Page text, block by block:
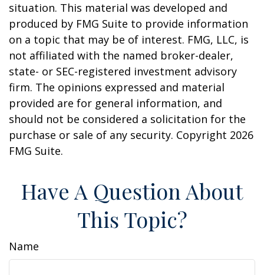
situation. This material was developed and
produced by FMG Suite to provide information
on a topic that may be of interest. FMG, LLC, is
not affiliated with the named broker-dealer,
state- or SEC-registered investment advisory
firm. The opinions expressed and material
provided are for general information, and
should not be considered a solicitation for the
purchase or sale of any security. Copyright 2026
FMG Suite.
Have A Question About
This Topic?
Name